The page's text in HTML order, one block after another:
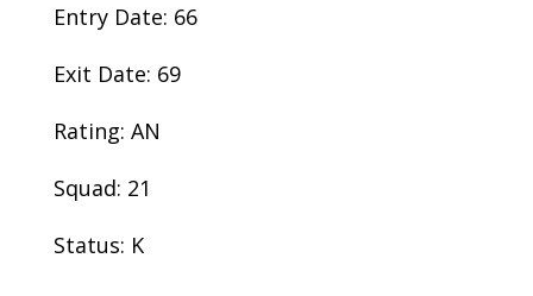
Entry Date: 66
Exit Date: 69
Rating: AN
Squad: 21
Status: K